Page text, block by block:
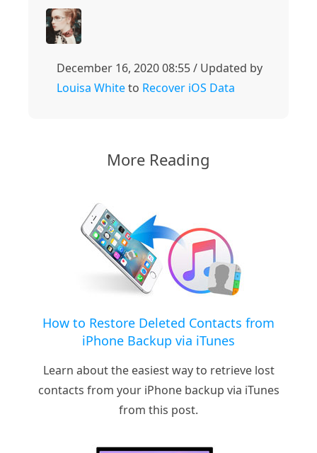
December 16, 2020 08:55 / Updated by
Louisa Whiteto Recover iOS Data
More Reading
How to Restore Deleted Contacts from
iPhone Backup via iTunes
Learn about the easiest way to retrieve lost
contacts from your iPhone backup via iTunes
from this post.